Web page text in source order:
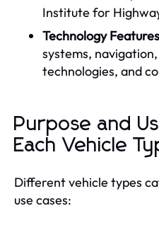
Institute for
Technology
systems,
technologies, and
Purpose and
Each Vehicle
Different vehicle types
use cases: